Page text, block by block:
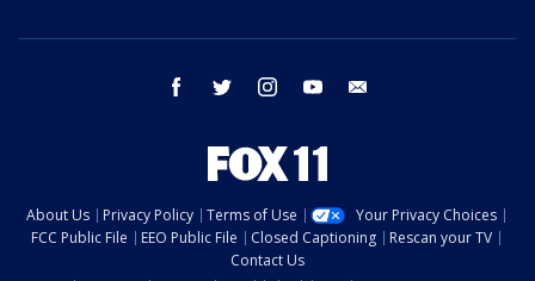
facebook twitter instagram youtube
About Us Privacy Policy Terms of Use
Your Privacy Choices
FCC Public File
EEO Public File Closed Captioning
Rescan your TV
Contact Us